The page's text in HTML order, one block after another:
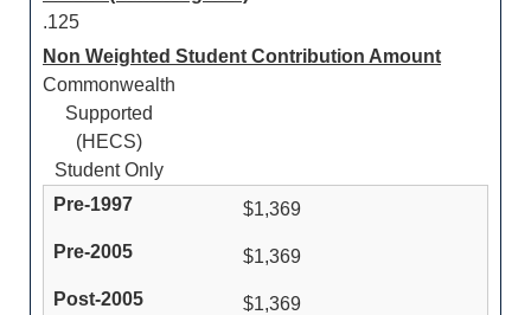
.125
Non Weighted Student Contribution Amount
Commonwealth
Supported
(HECS)
Student Only
$1,369
$1,369
$1,369